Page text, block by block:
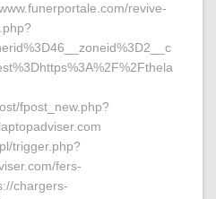
revive-
fpost_new.php?
trigger.php?
fers-
chargers-